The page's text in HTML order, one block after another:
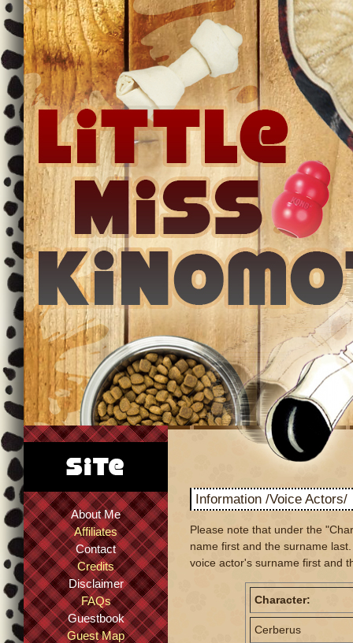
About Me
Affiliates
Contact
Credits
Disclaimer
FAQs
Guestbook
Guest Map
Information /Voice Actors/
Please note that under the
name first and the surname
voice actor's surname first and
Character:
Cerberus